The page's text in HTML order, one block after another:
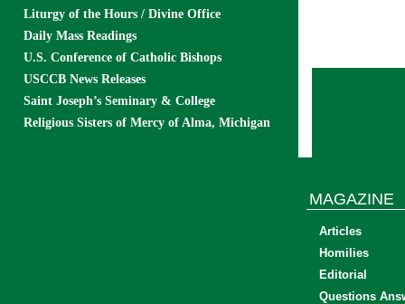
Liturgy of the Hours / Divine Office
Daily Mass Readings
U.S. Conference of Catholic Bishops
USCCB News Releases
Saint Joseph’s Seminary & College
Religious Sisters of Mercy of Alma, Michigan
MAGAZINE
Articles
Homilies
Editorial
Questions